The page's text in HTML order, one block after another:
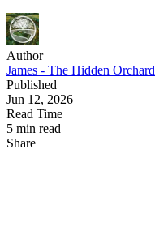
Author
James - The Hidden Orchard
Published
Jun 12, 2026
Read Time
5 min read
Share